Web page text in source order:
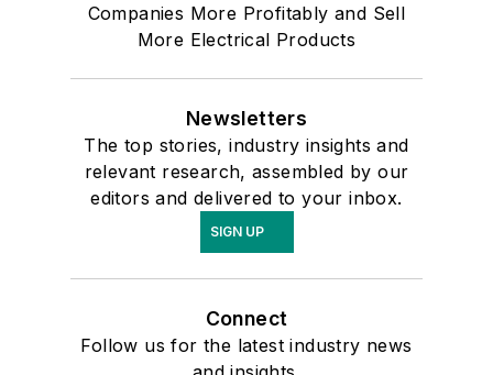
Companies More Profitably and Sell
More Electrical Products
Newsletters
The top stories, industry insights and
relevant research, assembled by our
editors and delivered to your inbox.
SIGN UP
Connect
Follow us for the latest industry news